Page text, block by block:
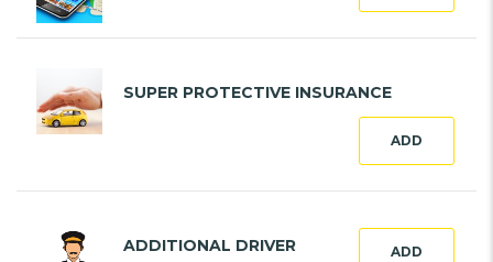
SUPER PROTECTIVE INSURANCE
ADD
ADDITIONAL DRIVER ADD